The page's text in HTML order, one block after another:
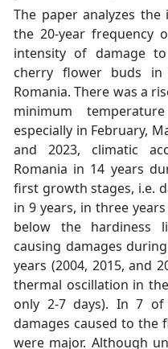
The paper analyzes
the 20-year frequency
intensity of damage
cherry flower buds
Romania. There was a
minimum
especially in February,
and 2023, climatic
Romania in 14 years
first growth stages, i.e.
in 9 years, in three
below the hardiness
causing damages
years (2004, 2015, and
thermal oscillation in
only 2-7 days). In 7
damages caused to the
were major. Although